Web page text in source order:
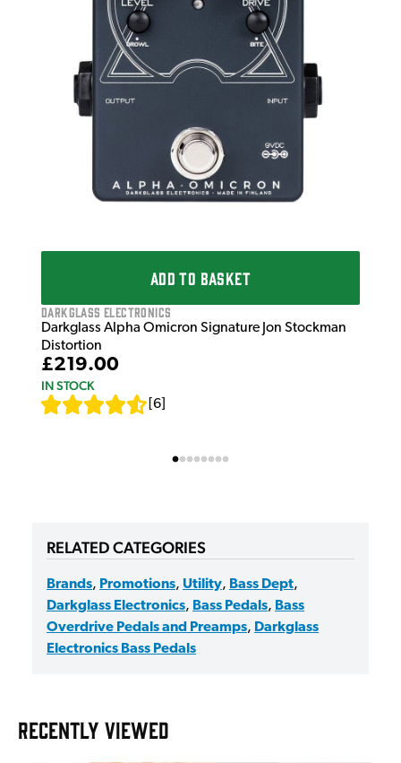
ADD TO BASKET
Darkglass Electronics
Darkglass Alpha Omicron Signature Jon Stockman
Distortion
£219.00
IN STOCK
6
RELATED CATEGORIES
Brands, Promotions, Utility, Bass Dept,
Darkglass Electronics, Bass Pedals, Bass
Overdrive Pedals and Preamps, Darkglass
Electronics Bass Pedals
RECENTLY VIEWED